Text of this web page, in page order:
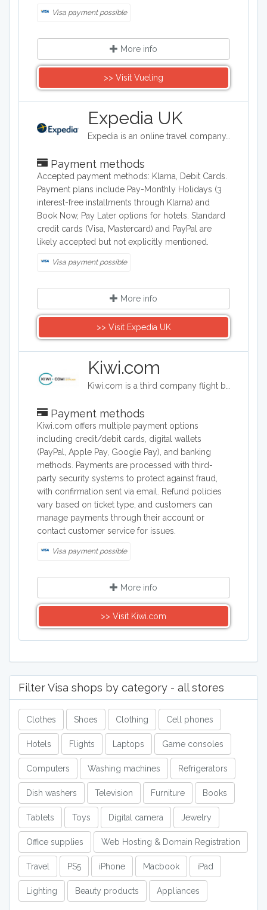
Visa payment possible
More info
>> Visit Vueling
Expedia UK
Payment methods
Accepted payment methods: Klarna, Debit Cards.
Payment plans include Pay-Monthly Holidays (3
interest-free installments through Klarna) and
Book Now, Pay Later options for hotels. Standard
credit cards (Visa, Mastercard) and PayPal are
likely accepted but not explicitly mentioned.
Visa payment possible
More info
>> Visit Expedia UK
Kiwi.com
Payment methods
Kiwi.com offers multiple payment options
including credit/debit cards, digital wallets
(PayPal, Apple Pay, Google Pay), and banking
methods. Payments are processed with third-
party security systems to protect against fraud,
with confirmation sent via email. Refund policies
vary based on ticket type, and customers can
manage payments through their account or
contact customer service for issues.
Visa payment possible
More info
>> Visit Kiwi.com
Filter Visa shops by category - all stores
Clothes Shoes Clothing Cell phones
Hotels Flights Laptops Game consoles
Computers Washing machines Refrigerators
Dish washers Television Furniture Books
Tablets Toys Digital camera Jewelry
Office supplies Web Hosting & Domain Registration
Travel PS5 iPhone Macbook iPad
Lighting Beauty products Appliances